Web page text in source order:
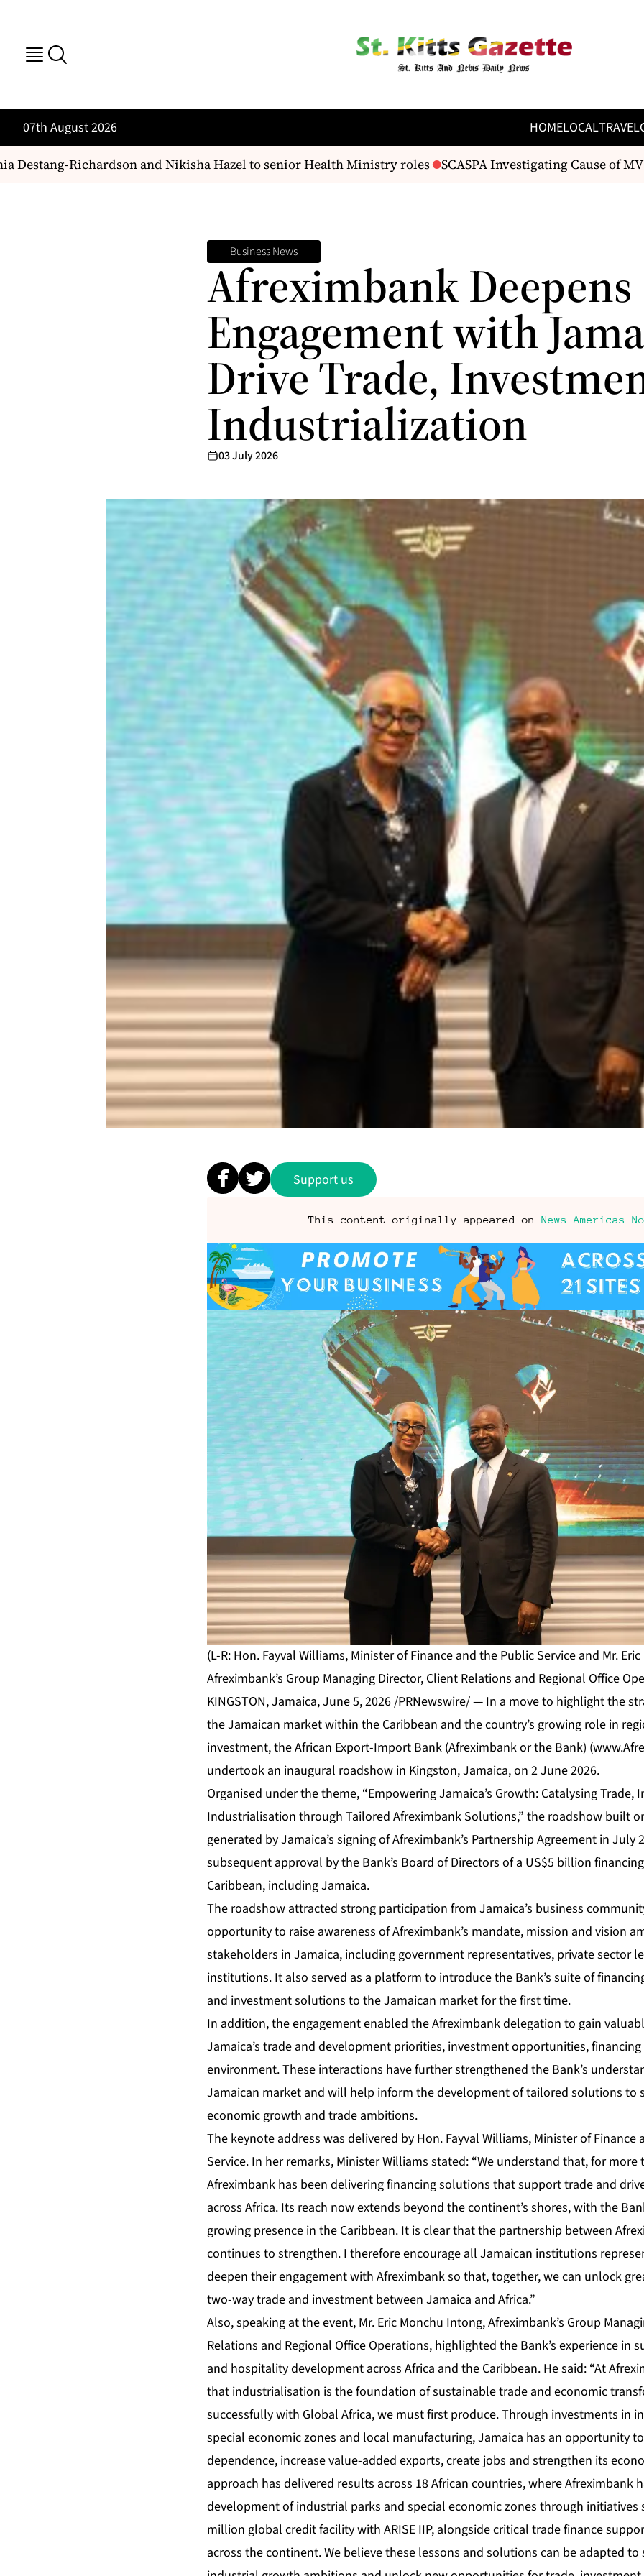
07th August 2026 HOMELOCALTRAVEL
Richardson and Nikisha Hazel to senior Health Ministry roles SCASPA Investigating Cause of MV
Business News
Afreximbank Deepens
Engagement with
Drive Trade,
Industrialization
03 July 2026
Support us
This content originally appeared on News Americas
(L-R: Hon. Fayval Williams, Minister of Finance and the Public Service and Mr.
Afreximbank’s Group Managing Director, Client Relations and Regional Office
KINGSTON, Jamaica, June 5, 2026 /PRNewswire/ — In a move to highlight the
the Jamaican market within the Caribbean and the country’s growing role in
investment, the African Export-Import Bank (Afreximbank or the Bank) (
undertook an inaugural roadshow in Kingston, Jamaica, on 2 June 2026.
Organised under the theme, “Empowering Jamaica’s Growth: Catalysing Trade,
Industrialisation through Tailored Afreximbank Solutions,” the roadshow built
generated by Jamaica’s signing of Afreximbank’s Partnership Agreement in July
subsequent approval by the Bank’s Board of Directors of a US$5 billion
Caribbean, including Jamaica.
The roadshow attracted strong participation from Jamaica’s business
opportunity to raise awareness of Afreximbank’s mandate, mission and vision
stakeholders in Jamaica, including government representatives, private sector
institutions. It also served as a platform to introduce the Bank’s suite of
and investment solutions to the Jamaican market for the first time.
In addition, the engagement enabled the Afreximbank delegation to gain
Jamaica’s trade and development priorities, investment opportunities,
environment. These interactions have further strengthened the Bank’s
Jamaican market and will help inform the development of tailored solutions to
economic growth and trade ambitions.
The keynote address was delivered by Hon. Fayval Williams, Minister of Finance
Service. In her remarks, Minister Williams stated: “We understand that, for more
Afreximbank has been delivering financing solutions that support trade and
across Africa. Its reach now extends beyond the continent’s shores, with the
growing presence in the Caribbean. It is clear that the partnership between
continues to strengthen. I therefore encourage all Jamaican institutions
deepen their engagement with Afreximbank so that, together, we can unlock
two-way trade and investment between Jamaica and Africa.”
Also, speaking at the event, Mr. Eric Monchu Intong, Afreximbank’s Group
Relations and Regional Office Operations, highlighted the Bank’s experience in
and hospitality development across Africa and the Caribbean. He said: “At
that industrialisation is the foundation of sustainable trade and economic
successfully with Global Africa, we must first produce. Through investments in
special economic zones and local manufacturing, Jamaica has an opportunity
dependence, increase value-added exports, create jobs and strengthen its
approach has delivered results across 18 African countries, where Afreximbank
development of industrial parks and special economic zones through initiatives
million global credit facility with ARISE IIP, alongside critical trade finance
across the continent. We believe these lessons and solutions can be adapted to